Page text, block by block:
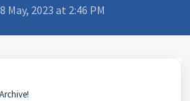
May, 2023 at 2:46 PM